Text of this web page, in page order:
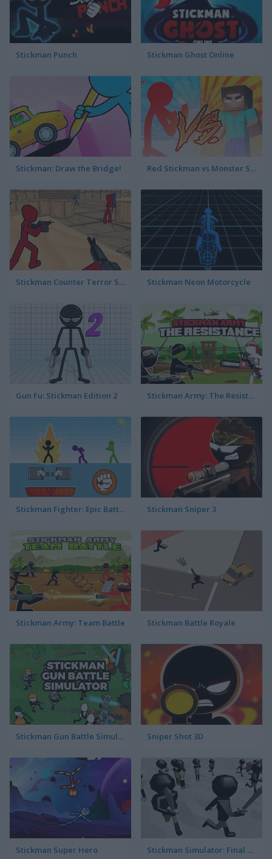
Stickman Punch Stickman Ghost Online
Stickman: Draw the Bridge! Red Stickman vs Monster School
Stickman Counter Terror Strike Stickman Neon Motorcycle
Gun Fu: Stickman Edition 2 Stickman Army: The Resistance
Stickman Fighter: Epic Battles Stickman Sniper 3
Stickman Army: Team Battle Stickman Battle Royale
Stickman Gun Battle Simulator Sniper Shot 3D
Stickman Super Hero Stickman Simulator: Final Battle